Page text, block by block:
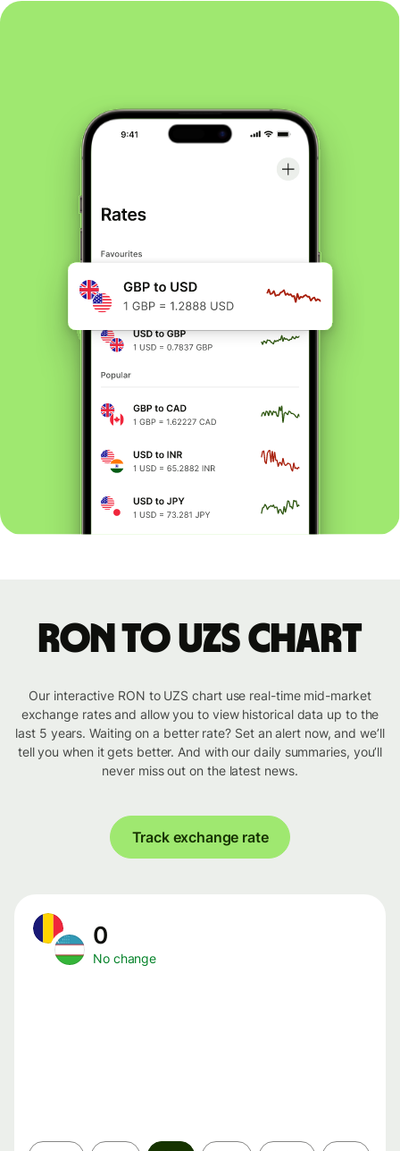
RON to UZS chart
Our interactive RON to UZS chart use real-time mid-market
exchange rates and allow you to view historical data up to the
last 5 years. Waiting on a better rate? Set an alert now, and we’ll
tell you when it gets better. And with our daily summaries, you’ll
never miss out on the latest news.
Track exchange rate
0
No change